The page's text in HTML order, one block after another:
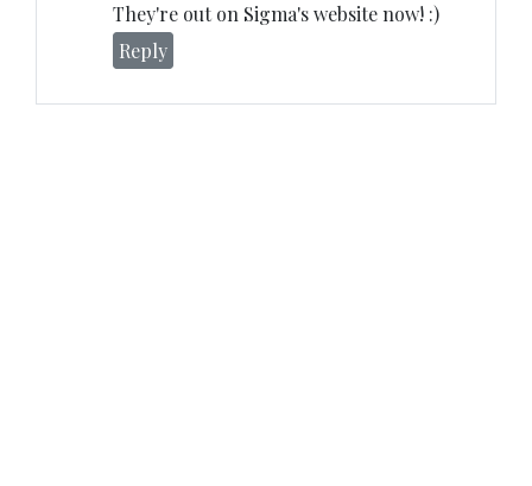
They're out on Sigma's website now! :)
Reply